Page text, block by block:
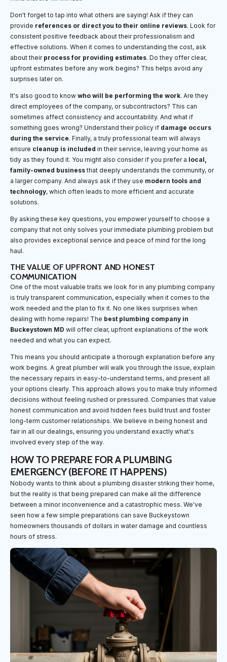
Don't forget to tap into what others are saying! Ask if they can
provide references or direct you to their online reviews. Look for
consistent positive feedback about their professionalism and
effective solutions. When it comes to understanding the cost, ask
about their process for providing estimates. Do they offer clear,
upfront estimates before any work begins? This helps avoid any
surprises later on.
It's also good to know who will be performing the work. Are they
direct employees of the company, or subcontractors? This can
sometimes affect consistency and accountability. And what if
something goes wrong? Understand their policy if damage occurs
during the service. Finally, a truly professional team will always
ensure cleanup is included in their service, leaving your home as
tidy as they found it. You might also consider if you prefer a local,
family-owned businessthat deeply understands the community, or
a larger company. And always ask if they use modern tools and
technology, which often leads to more efficient and accurate
solutions.
By asking these key questions, you empower yourself to choose a
company that not only solves your immediate plumbing problem but
also provides exceptional service and peace of mind for the long
haul.
THE VALUE OF UPFRONT AND HONEST
COMMUNICATION
One of the most valuable traits we look for in any plumbing company
is truly transparent communication, especially when it comes to the
work needed and the plan to fix it. No one likes surprises when
dealing with home repairs! The best plumbing company in
Buckeystown MD will offer clear, upfront explanations of the work
needed and what you can expect.
This means you should anticipate a thorough explanation before any
work begins. A great plumber will walk you through the issue, explain
the necessary repairs in easy-to-understand terms, and present all
your options clearly. This approach allows you to make truly informed
decisions without feeling rushed or pressured. Companies that value
honest communication and avoid hidden fees build trust and foster
long-term customer relationships. We believe in being honest and
fair in all our dealings, ensuring you understand exactly what's
involved every step of the way.
HOW TO PREPARE FOR A PLUMBING
EMERGENCY (BEFORE IT HAPPENS)
Nobody wants to think about a plumbing disaster striking their home,
but the reality is that being prepared can make all the difference
between a minor inconvenience and a catastrophic mess. We've
seen how a few simple preparations can save Buckeystown
homeowners thousands of dollars in water damage and countless
hours of stress.